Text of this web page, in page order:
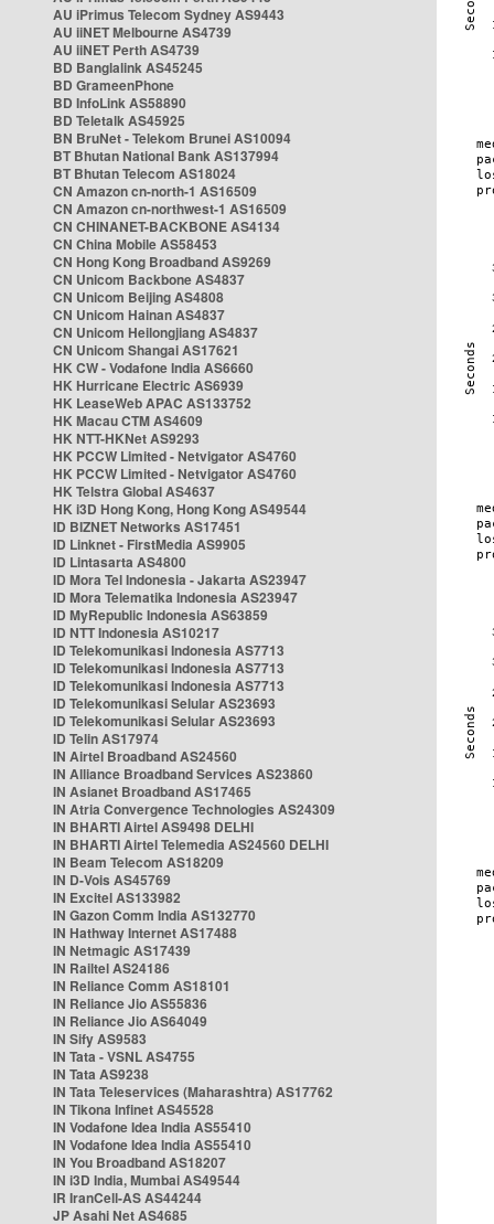
AU iPrimus Telecom Sydney AS9443
AU iiNET Melbourne AS4739
AU iiNET Perth AS4739
BD Banglalink AS45245
BD GrameenPhone
BD InfoLink AS58890
BD Teletalk AS45925
BN BruNet - Telekom Brunei AS10094
BT Bhutan National Bank AS137994
BT Bhutan Telecom AS18024
CN Amazon cn-north-1 AS16509
CN Amazon cn-northwest-1 AS16509
CN CHINANET-BACKBONE AS4134
CN China Mobile AS58453
CN Hong Kong Broadband AS9269
CN Unicom Backbone AS4837
CN Unicom Beijing AS4808
CN Unicom Hainan AS4837
CN Unicom Heilongjiang AS4837
CN Unicom Shangai AS17621
HK CW - Vodafone India AS6660
HK Hurricane Electric AS6939
HK LeaseWeb APAC AS133752
HK Macau CTM AS4609
HK NTT-HKNet AS9293
HK PCCW Limited - Netvigator AS4760
HK PCCW Limited - Netvigator AS4760
HK Telstra Global AS4637
HK i3D Hong Kong, Hong Kong AS49544
ID BIZNET Networks AS17451
ID Linknet - FirstMedia AS9905
ID Lintasarta AS4800
ID Mora Tel Indonesia - Jakarta AS23947
ID Mora Telematika Indonesia AS23947
ID MyRepublic Indonesia AS63859
ID NTT Indonesia AS10217
ID Telekomunikasi Indonesia AS7713
ID Telekomunikasi Indonesia AS7713
ID Telekomunikasi Indonesia AS7713
ID Telekomunikasi Selular AS23693
ID Telekomunikasi Selular AS23693
ID Telin AS17974
IN Airtel Broadband AS24560
IN Alliance Broadband Services AS23860
IN Asianet Broadband AS17465
IN Atria Convergence Technologies AS24309
IN BHARTI Airtel AS9498 DELHI
IN BHARTI Airtel Telemedia AS24560 DELHI
IN Beam Telecom AS18209
IN D-Vois AS45769
IN Excitel AS133982
IN Gazon Comm India AS132770
IN Hathway Internet AS17488
IN Netmagic AS17439
IN Railtel AS24186
IN Reliance Comm AS18101
IN Reliance Jio AS55836
IN Reliance Jio AS64049
IN Sify AS9583
IN Tata - VSNL AS4755
IN Tata AS9238
IN Tata Teleservices (Maharashtra) AS17762
IN Tikona Infinet AS45528
IN Vodafone Idea India AS55410
IN Vodafone Idea India AS55410
IN You Broadband AS18207
IN i3D India, Mumbai AS49544
IR IranCell-AS AS44244
JP Asahi Net AS4685